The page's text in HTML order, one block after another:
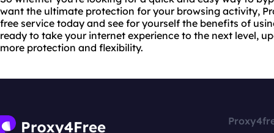
want the ultimate protection for your browsing activity,
free service today and see for yourself the benefits of
ready to take your internet experience to the next level,
more protection and flexibility.